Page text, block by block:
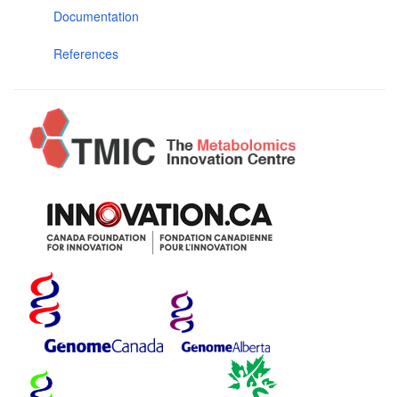
Documentation
References